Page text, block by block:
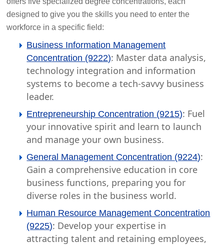
designed to give you the skills you need to enter the
workforce in a specific field:
Business Information Management
Concentration (9222): Master data analysis,
technology integration and information
systems to become a tech-savvy business
leader.
Entrepreneurship Concentration (9215): Fuel
your innovative spirit and learn to launch
and manage your own business.
General Management Concentration (9224):
Gain a comprehensive education in core
business functions, preparing you for
diverse roles in the business world.
Human Resource Management Concentration
(9225): Develop your expertise in
attracting talent and retaining employees,